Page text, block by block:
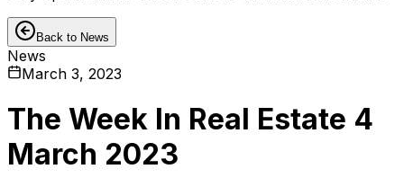
Back to News
News
March 3, 2023
The Week In Real Estate 4
March 2023